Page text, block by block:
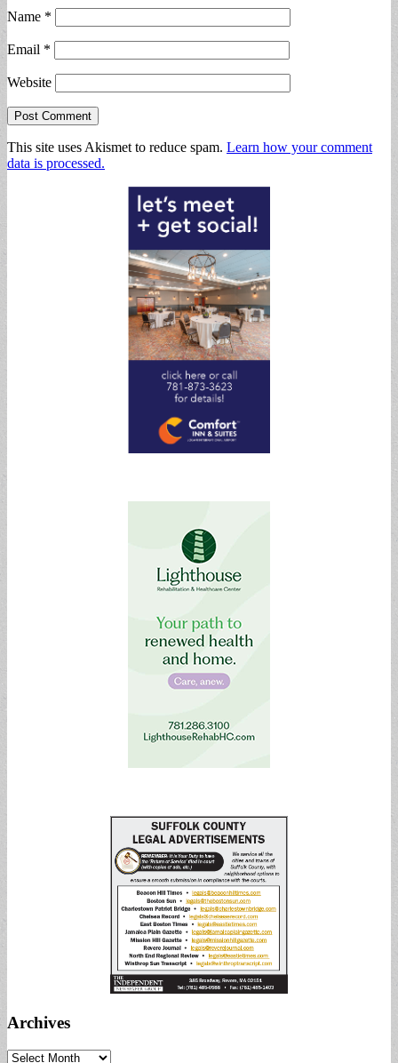
Name *
Email *
Website
This site uses Akismet to reduce spam. Learn how your comment
data is processed.
Archives
Archives